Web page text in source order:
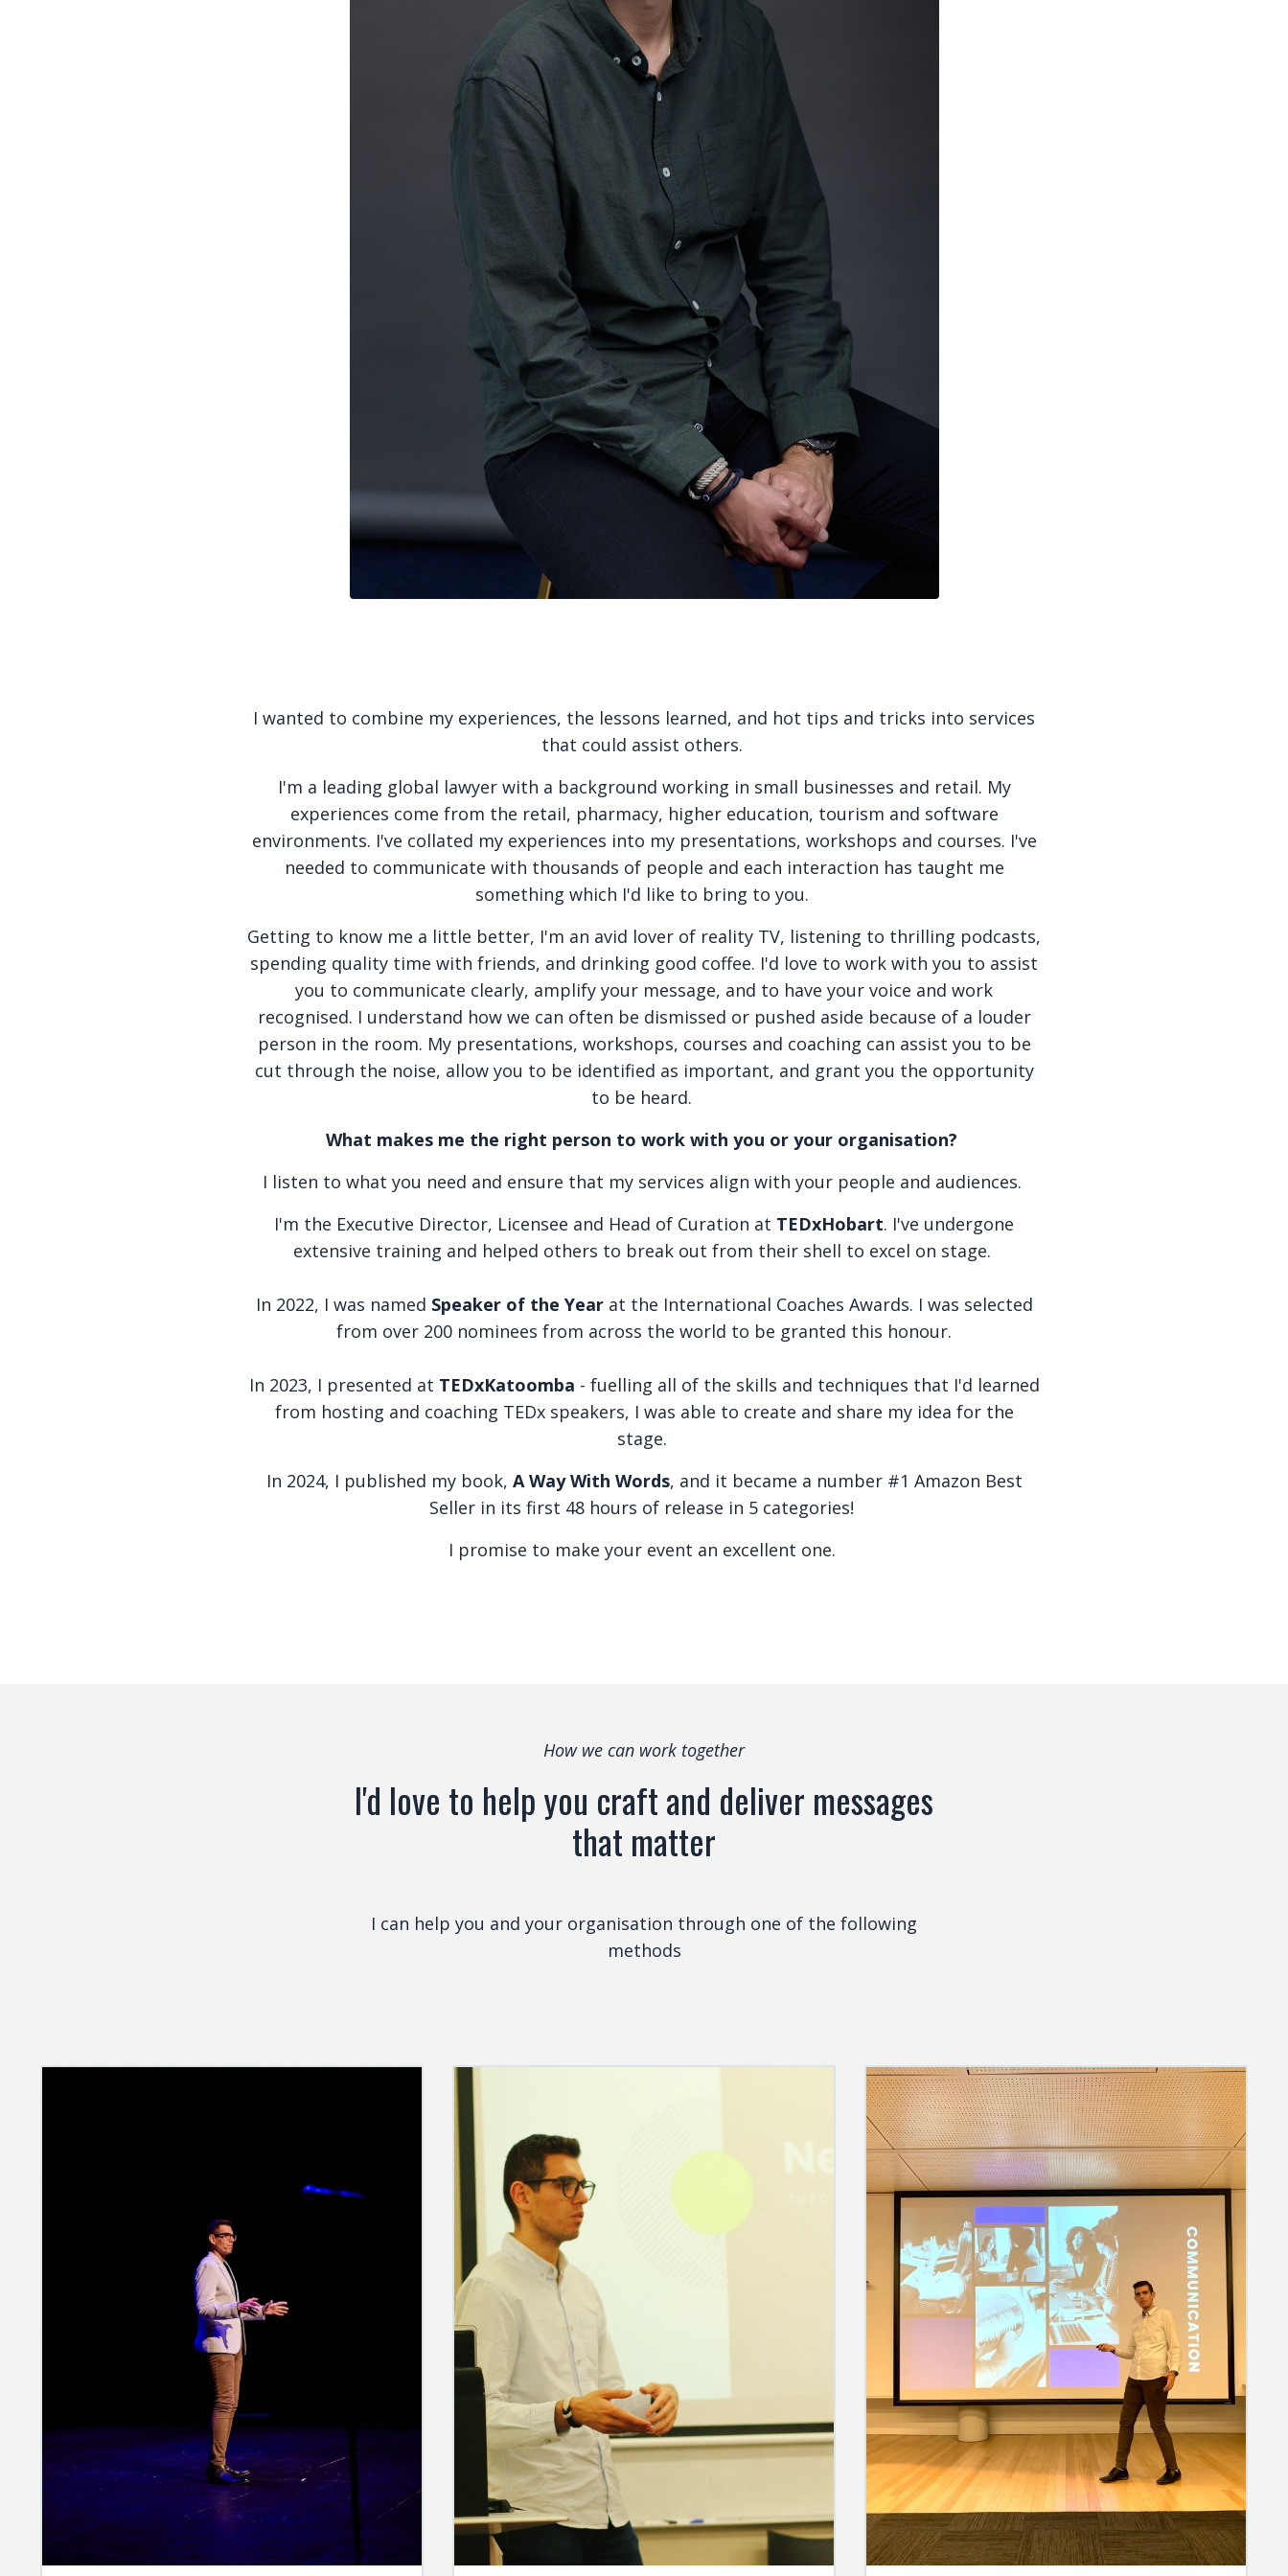
I wanted to combine my experiences, the lessons learned, and hot tips and tricks into services
that could assist others.
I'm a leading global lawyer with a background working in small businesses and retail. My
experiences come from the retail, pharmacy, higher education, tourism and software
environments. I've collated my experiences into my presentations, workshops and courses. I've
needed to communicate with thousands of people and each interaction has taught me
something which I'd like to bring to you.
Getting to know me a little better, I'm an avid lover of reality TV, listening to thrilling podcasts,
spending quality time with friends, and drinking good coffee. I'd love to work with you to assist
you to communicate clearly, amplify your message, and to have your voice and work
recognised. I understand how we can often be dismissed or pushed aside because of a louder
person in the room. My presentations, workshops, courses and coaching can assist you to be
cut through the noise, allow you to be identified as important, and grant you the opportunity
to be heard.
What makes me the right person to work with you or your organisation?
I listen to what you need and ensure that my services align with your people and audiences.
I'm the Executive Director, Licensee and Head of Curation at TEDxHobart. I've undergone
extensive training and helped others to break out from their shell to excel on stage.
In 2022, I was named Speaker of the Yearat the International Coaches Awards. I was selected
from over 200 nominees from across the world to be granted this honour.
In 2023, I presented at TEDxKatoomba - fuelling all of the skills and techniques that I'd learned
from hosting and coaching TEDx speakers, I was able to create and share my idea for the
stage.
In 2024, I published my book, A Way With Words, and it became a number #1 Amazon Best
Seller in its first 48 hours of release in 5 categories!
I promise to make your event an excellent one.
How we can work together
I'd love to help you craft and deliver messages
that matter
I can help you and your organisation through one of the following
methods